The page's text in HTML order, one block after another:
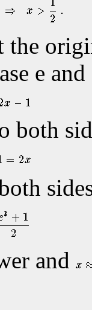
the
e
both
and